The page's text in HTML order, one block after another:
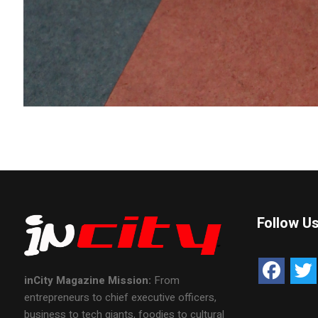
inCity Magazine Mission: From
entrepreneurs to chief executive officers,
business to tech giants, foodies to cultural
Follow